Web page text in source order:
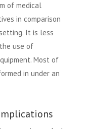
of medical
in comparison
It is less
use of
Most of
in under an